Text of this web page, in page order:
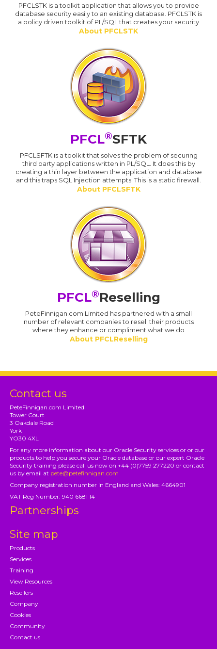
PFCLSTK is a toolkit application that allows you to provide
database security easily to an existing database. PFCLSTK is
a policy driven toolkit of PL/SQL that creates your security
About PFCLSTK
PFCL®SFTK
PFCLSFTK is a toolkit that solves the problem of securing
third party applications written in PL/SQL. It does this by
creating a thin layer between the application and database
and this traps SQL Injection attempts. This is a static firewall.
About PFCLSFTK
PFCL®Reselling
PeteFinnigan.com Limited has partnered with a small
number of relevant companies to resell their products
where they enhance or compliment what we do
About PFCLReselling
Contact us
PeteFinnigan.com Limited
Tower Court
3 Oakdale Road
York
YO30 4XL
For any more information about our Oracle Security services or or our
products to help you secure your Oracle database or our expert Oracle
Security training please call us now on +44 (0)7759 277220 or contact
us by email at pete@petefinnigan.com
Company registration number in England and Wales: 4664901
VAT Reg Number: 940 6681 14
Partnerships
Site map
Products
Services
Training
View Resources
Resellers
Company
Cookies
Community
Contact us